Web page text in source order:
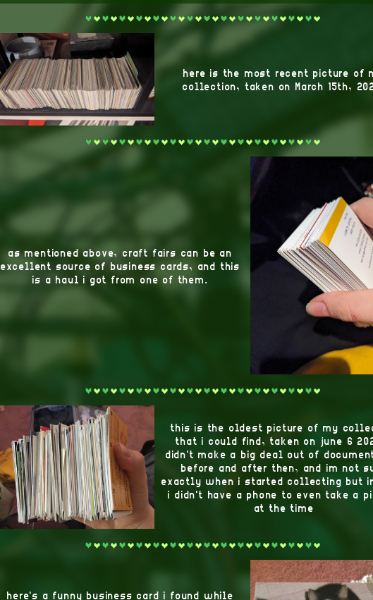
here is the most recent picture of
collection, taken on March 15th,
as mentioned above, craft fairs can be an
excellent source of business cards, and this
is a haul i got from one of them.
this is the oldest picture of my
that i could find, taken on june 6
didn't make a big deal out of
before and after then, and im not
exactly when i started collecting but
i didn't have a phone to even take a
at the time
here's a funny business card i found while